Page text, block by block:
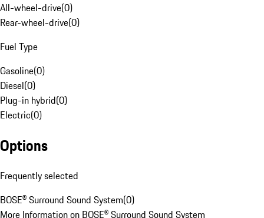
All-wheel-drive(0)
Rear-wheel-drive(0)
Fuel Type
Gasoline(0)
Diesel(0)
Plug-in hybrid(0)
Electric(0)
Options
Frequently selected
BOSE® Surround Sound System(0)
More Information on BOSE® Surround Sound System